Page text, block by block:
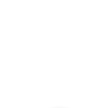
TO
get exclusive